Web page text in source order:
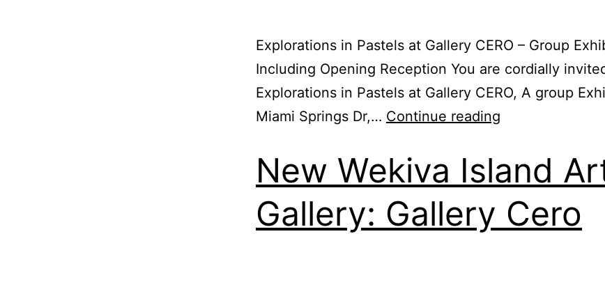
Explorations in Pastels at Gallery CERO – Group
Including Opening Reception You are cordially
Explorations in Pastels at Gallery CERO, A group
Miami Springs Dr,… Continue reading
New Wekiva Island
Gallery: Gallery Cero